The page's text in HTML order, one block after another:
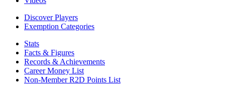
Discover Players
Exemption Categories
Stats
Facts & Figures
Records & Achievements
Career Money List
Non-Member R2D Points List